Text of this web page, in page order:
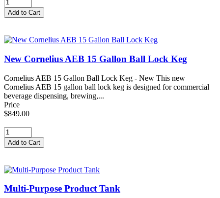
New Cornelius AEB 15 Gallon Ball Lock Keg
Cornelius AEB 15 Gallon Ball Lock Keg - New This new
Cornelius AEB 15 gallon ball lock keg is designed for commercial
beverage dispensing, brewing,...
Price
$849.00
Multi-Purpose Product Tank